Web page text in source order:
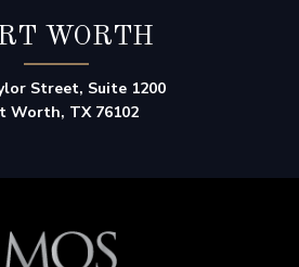
WORTH
Street, Suite 1200
Worth, TX 76102